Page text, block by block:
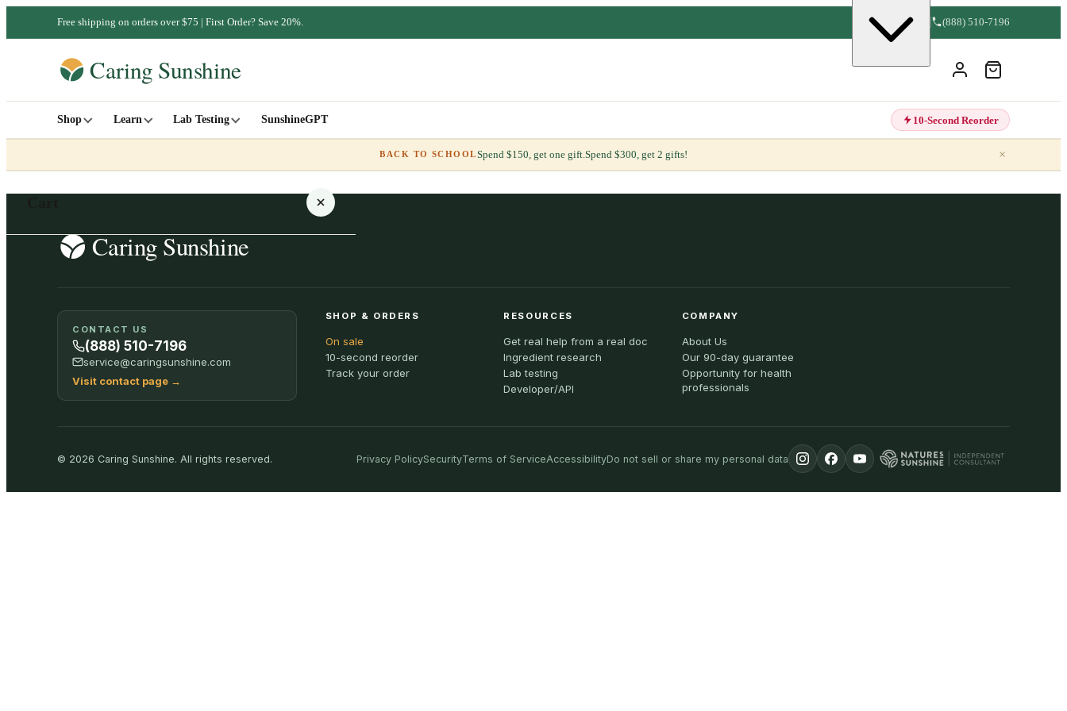
Free shipping on orders over $75 | First Order? Save 20%. (888) 510-7196
Shop Learn Lab Testing SunshineGPT 10-Second Reorder
BACK TO SCHOOLSpend $150, get one gift.Spend $300, get 2 gifts! ×
SHOP ALL
CONTACT US
(888) 510-7196
service@caringsunshine.com
Visit contact page →
SHOP & ORDERS
On sale
10-second reorder
Track your order
RESOURCES
Get real help from a real doc
Ingredient research
Lab testing
Developer/API
COMPANY
About Us
Our 90-day guarantee
Opportunity for health
professionals
© 2026 Caring Sunshine. All rights reserved. Privacy PolicySecurityTerms of ServiceAccessibilityDo not sell or share my personal data